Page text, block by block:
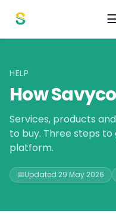
☰
HELP
How
Services, products
to buy. Three steps to
platform.
📅Updated 29 May 2026